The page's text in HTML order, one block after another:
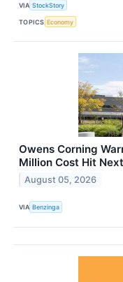
VIA StockStory
TOPICS Economy
Owens Corning
Million Cost Hit
August 05, 2026
VIA Benzinga